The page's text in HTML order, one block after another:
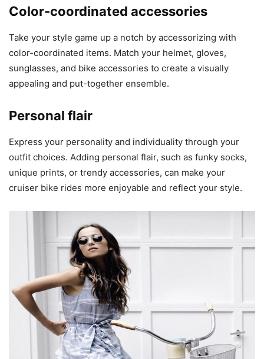
Color-coordinated accessories
Take your style game up a notch by accessorizing with
color-coordinated items. Match your helmet, gloves,
sunglasses, and bike accessories to create a visually
appealing and put-together ensemble.
Personal flair
Express your personality and individuality through your
outfit choices. Adding personal flair, such as funky socks,
unique prints, or trendy accessories, can make your
cruiser bike rides more enjoyable and reflect your style.